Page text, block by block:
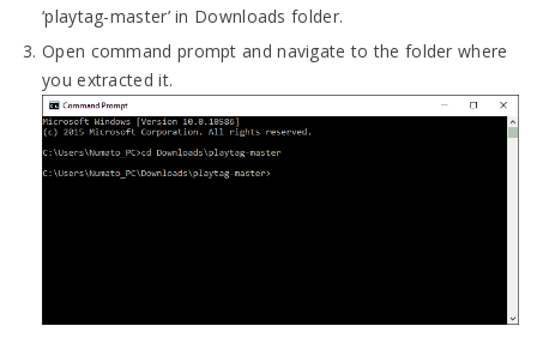
‘playtag-master’ in Downloads folder.
Open command prompt and navigate to the folder where
you extracted it.